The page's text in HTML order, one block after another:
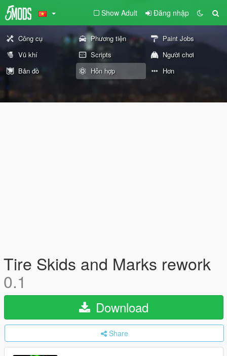
Show Adult Đăng nhập
Công cụ Phương tiện
Paint Jobs
Vũ khí
Scripts
Người chơi
Bản đồ
Hỗn hợp Hơn
Tire Skids and Marks rework
0.1
Download
Share